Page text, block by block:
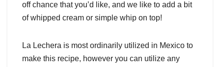
off chance that you’d like, and we like to add a bit
of whipped cream or simple whip on top!
La Lechera is most ordinarily utilized in Mexico to
make this recipe, however you can utilize any